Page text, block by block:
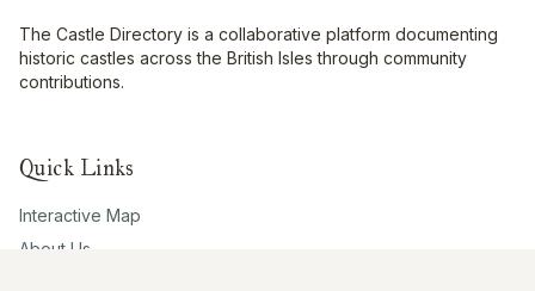
The Castle Directory is a collaborative platform documenting
historic castles across the British Isles through community
contributions.
Quick Links
Interactive Map
About Us